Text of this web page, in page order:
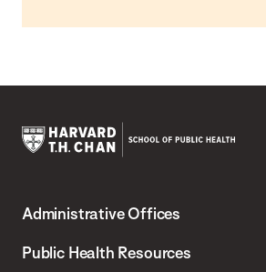
Chan
School
Administrative Offices
Public Health Resources